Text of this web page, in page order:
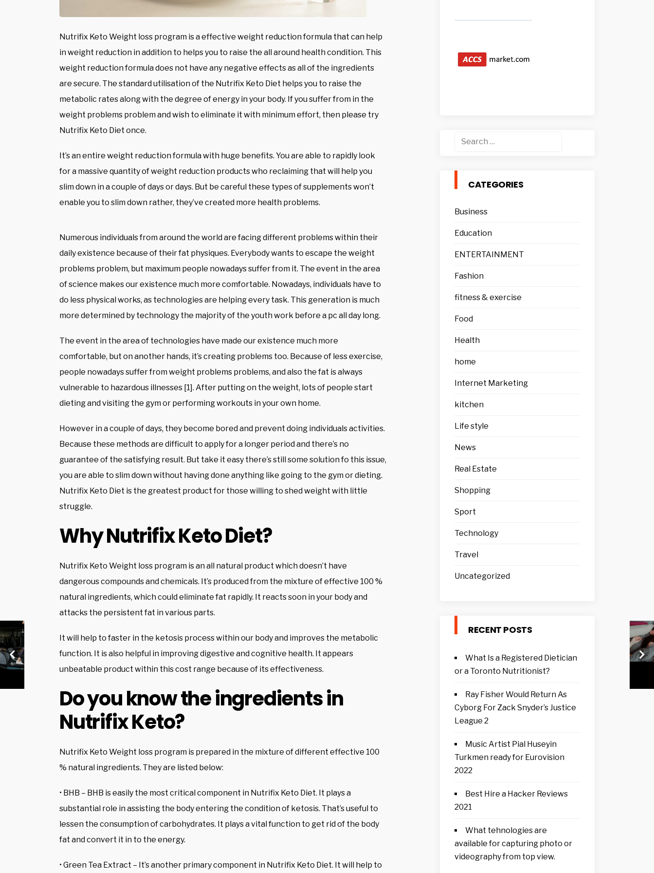
Nutrifix Keto Weight loss program is a effective weight reduction formula that can help
in weight reduction in addition to helps you to raise the all around health condition. This
weight reduction formula does not have any negative effects as all of the ingredients
are secure. The standard utilisation of the Nutrifix Keto Diet helps you to raise the
metabolic rates along with the degree of energy in your body. If you suffer from in the
weight problems problem and wish to eliminate it with minimum effort, then please try
Nutrifix Keto Diet once.
It’s an entire weight reduction formula with huge benefits. You are able to rapidly look
for a massive quantity of weight reduction products who reclaiming that will help you
slim down in a couple of days or days. But be careful these types of supplements won’t
enable you to slim down rather, they’ve created more health problems.
Numerous individuals from around the world are facing different problems within their
daily existence because of their fat physiques. Everybody wants to escape the weight
problems problem, but maximum people nowadays suffer from it. The event in the area
of science makes our existence much more comfortable. Nowadays, individuals have to
do less physical works, as technologies are helping every task. This generation is much
more determined by technology the majority of the youth work before a pc all day long.
The event in the area of technologies have made our existence much more
comfortable, but on another hands, it’s creating problems too. Because of less exercise,
people nowadays suffer from weight problems problems, and also the fat is always
vulnerable to hazardous illnesses [1]. After putting on the weight, lots of people start
dieting and visiting the gym or performing workouts in your own home.
However in a couple of days, they become bored and prevent doing individuals activities.
Because these methods are difficult to apply for a longer period and there’s no
guarantee of the satisfying result. But take it easy there’s still some solution fo this issue,
you are able to slim down without having done anything like going to the gym or dieting.
Nutrifix Keto Diet is the greatest product for those willing to shed weight with little
struggle.
Why Nutrifix Keto Diet?
Nutrifix Keto Weight loss program is an all natural product which doesn’t have
dangerous compounds and chemicals. It’s produced from the mixture of effective 100 %
natural ingredients, which could eliminate fat rapidly. It reacts soon in your body and
attacks the persistent fat in various parts.
It will help to faster in the ketosis process within our body and improves the metabolic
function. It is also helpful in improving digestive and cognitive health. It appears
unbeatable product within this cost range because of its effectiveness.
Do you know the ingredients in
Nutrifix Keto?
Nutrifix Keto Weight loss program is prepared in the mixture of different effective 100
% natural ingredients. They are listed below:
• BHB – BHB is easily the most critical component in Nutrifix Keto Diet. It plays a
substantial role in assisting the body entering the condition of ketosis. That’s useful to
lessen the consumption of carbohydrates. It plays a vital function to get rid of the body
fat and convert it in to the energy.
• Green Tea Extract – It’s another primary component in Nutrifix Keto Diet. It will help to
Search
CATEGORIES
Business
Education
ENTERTAINMENT
Fashion
fitness & exercise
Food
Health
home
Internet Marketing
kitchen
Life style
News
Real Estate
Shopping
Sport
Technology
Travel
Uncategorized
RECENT POSTS
What Is a Registered Dietician
or a Toronto Nutritionist?
Ray Fisher Would Return As
Cyborg For Zack Snyder’s Justice
League 2
Music Artist Pial Huseyin
Turkmen ready for Eurovision
2022
Best Hire a Hacker Reviews
2021
What tehnologies are
available for capturing photo or
videography from top view.